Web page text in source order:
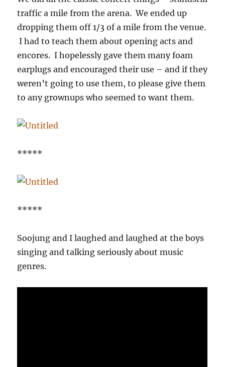
traffic a mile from the arena. We ended up
dropping them off 1/3 of a mile from the venue.
I had to teach them about opening acts and
encores. I hopelessly gave them many foam
earplugs and encouraged their use – and if they
weren’t going to use them, to please give them
to any grownups who seemed to want them.
*****
*****
Soojung and I laughed and laughed at the boys
singing and talking seriously about music
genres.